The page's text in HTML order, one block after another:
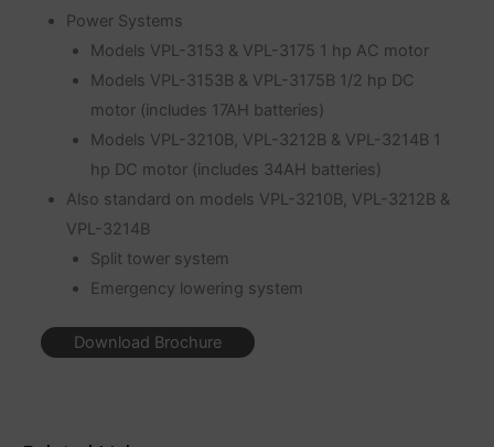
Power Systems
Models VPL-3153 & VPL-3175 1 hp AC motor
Models VPL-3153B & VPL-3175B 1/2 hp DC
motor (includes 17AH batteries)
Models VPL-3210B, VPL-3212B & VPL-3214B 1
hp DC motor (includes 34AH batteries)
Also standard on models VPL-3210B, VPL-3212B &
VPL-3214B
Split tower system
Emergency lowering system
Download Brochure